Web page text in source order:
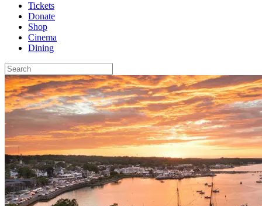
Tickets
Donate
Shop
Cinema
Dining